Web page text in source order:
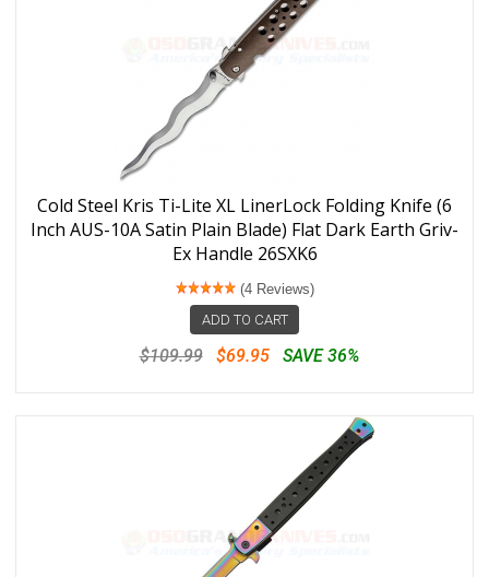
Cold Steel Kris Ti-Lite XL LinerLock Folding Knife (6
Inch AUS-10A Satin Plain Blade) Flat Dark Earth Griv-
Ex Handle 26SXK6
(4 Reviews)
ADD TO CART
$109.99 $69.95 SAVE 36%